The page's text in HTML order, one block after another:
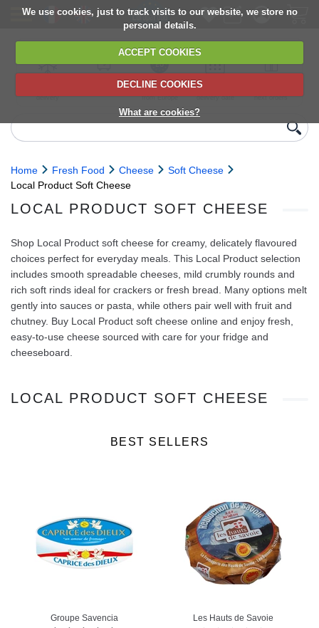
We use cookies, just to track visits to our website, we store no
personal details.
ACCEPT COOKIES
DECLINE COOKIES
What are cookies?
delivery
6,000+ products
Direct import
from Europe
Choose your
delivery date
next orders
Home Fresh Food Cheese
Soft Cheese
Local Product Soft Cheese
LOCAL PRODUCT SOFT CHEESE
Shop Local Product soft cheese for creamy, delicately flavoured
choices perfect for everyday meals. This Local Product selection
includes smooth spreadable cheeses, mild crumbly rounds and
rich soft rinds ideal for crackers or fresh bread. Many options melt
gently into sauces or pasta, while others pair well with fruit and
chutney. Buy Local Product soft cheese online and enjoy fresh,
easy‑to‑use cheese sourced with care for your fridge and
cheeseboard.
LOCAL PRODUCT SOFT CHEESE
BEST SELLERS
Groupe Savencia Les Hauts de Savoie